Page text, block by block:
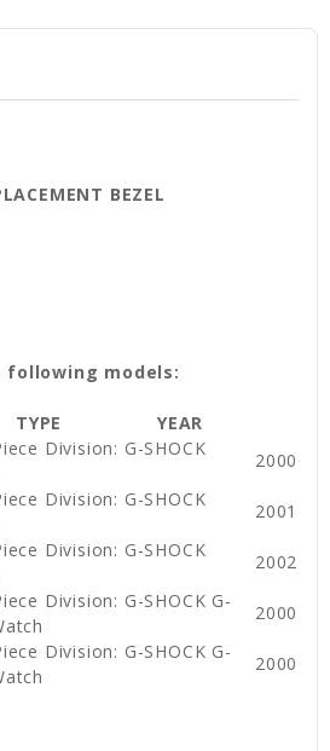
BEZEL
models:
TYPE
YEAR
Division: G-SHOCK
2000
Division: G-SHOCK
2001
Division: G-SHOCK
2002
Division: G-SHOCK G-
2000
Division: G-SHOCK G-
2000